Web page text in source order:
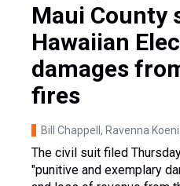
Maui County
Hawaiian
damages
fires
Bill Chappell, Ravenna
The civil suit filed
"punitive and exemplary